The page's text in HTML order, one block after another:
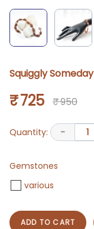
Squiggly Someday
₹ 725 ₹ 950
Quantity: - 1
Gemstones
various
ADD TO CART